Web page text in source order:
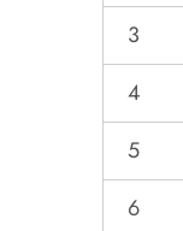
3
4
5
6